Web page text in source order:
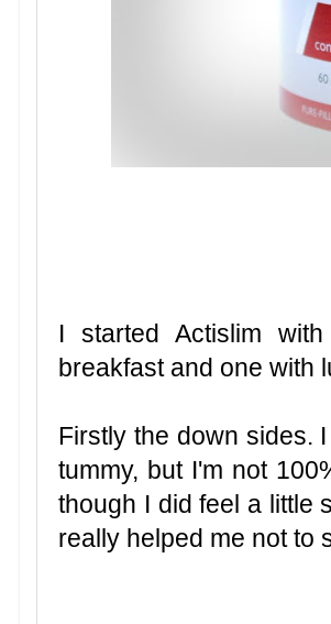
I started Actislim
breakfast and one with
Firstly the down sides.
tummy, but I'm not
though I did feel a little
really helped me not to